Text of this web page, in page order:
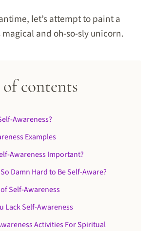
let’s attempt to paint a
and oh-so-sly unicorn.
contents
Awareness?
Examples
Awareness Important?
Damn Hard to Be Self-Aware?
Self-Awareness
Lack Self-Awareness
Activities For Spiritual